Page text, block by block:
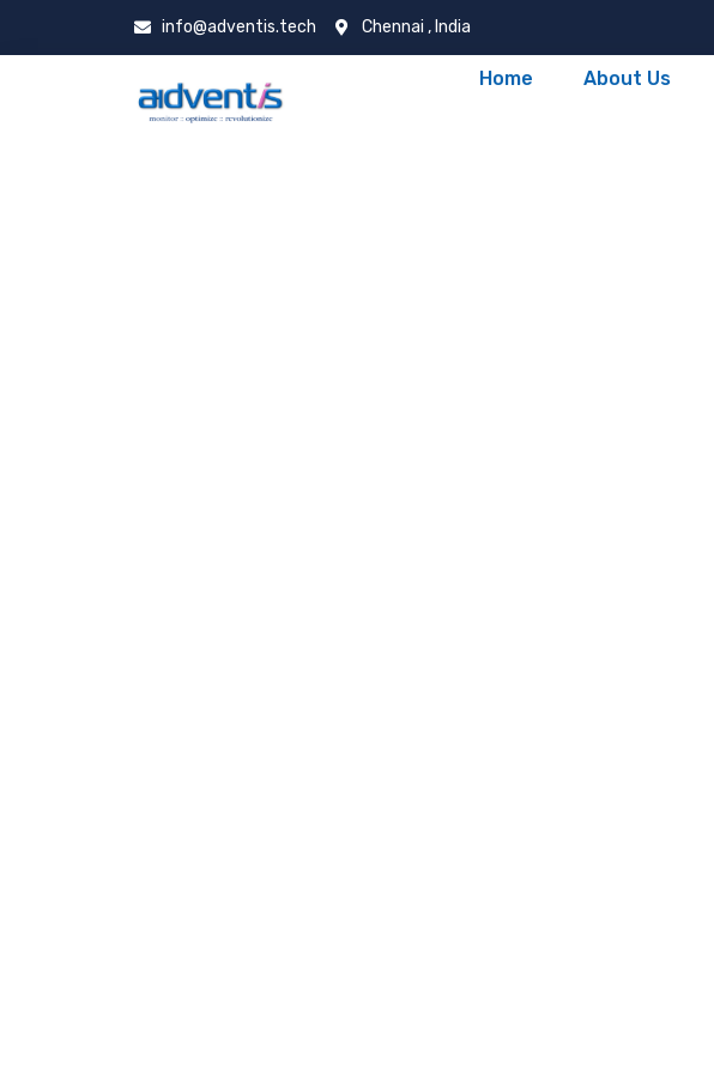
info@adventis.tech Chennai , India
Home About Us